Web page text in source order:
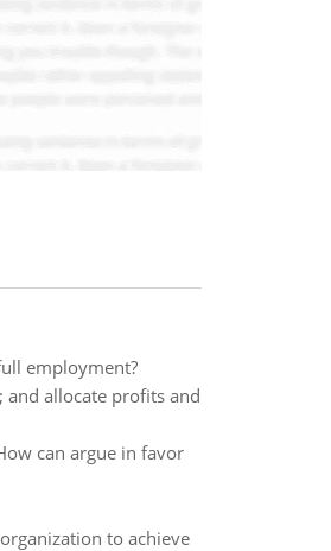
employment?
allocate profits and
can argue in favor
to achieve